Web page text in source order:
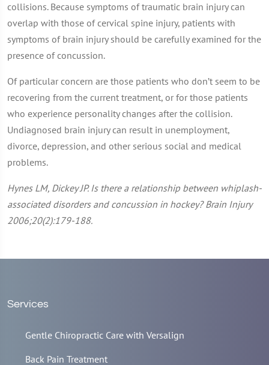
collisions. Because symptoms of traumatic brain injury can
overlap with those of cervical spine injury, patients with
symptoms of brain injury should be carefully examined for the
presence of concussion.
Of particular concern are those patients who don’t seem to be
recovering from the current treatment, or for those patients
who experience personality changes after the collision.
Undiagnosed brain injury can result in unemployment,
divorce, depression, and other serious social and medical
problems.
Hynes LM, Dickey JP. Is there a relationship between whiplash-
associated disorders and concussion in hockey? Brain Injury
2006;20(2):179-188.
Services
Gentle Chiropractic Care with Versalign
Back Pain Treatment